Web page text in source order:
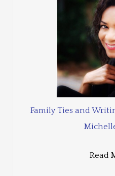
Family Ties and
Read